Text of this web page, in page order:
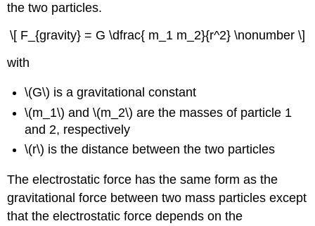
the two particles.
\[ F_{gravity} = G \dfrac{ m_1 m_2}{r^2} \nonumber \]
with
\(G\) is a gravitational constant
\(m_1\) and \(m_2\) are the masses of particle 1
and 2, respectively
\(r\) is the distance between the two particles
The electrostatic force has the same form as the
gravitational force between two mass particles except
that the electrostatic force depends on the